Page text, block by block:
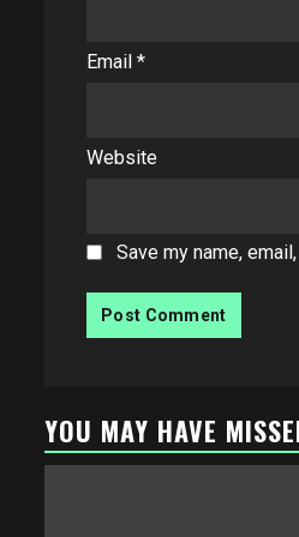
Email *
Website
Save my name,
YOU MAY HAVE